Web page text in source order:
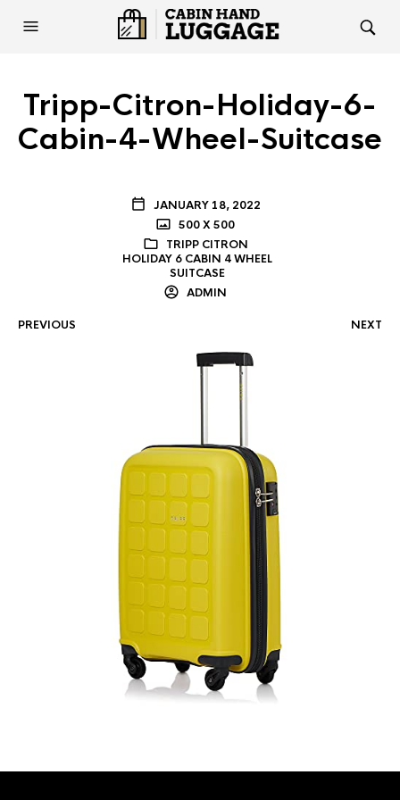
Tripp-Citron-Holiday-6-
Cabin-4-Wheel-Suitcase
JANUARY 18, 2022
500 X 500
TRIPP CITRON
HOLIDAY 6 CABIN 4 WHEEL
SUITCASE
ADMIN
PREVIOUS NEXT